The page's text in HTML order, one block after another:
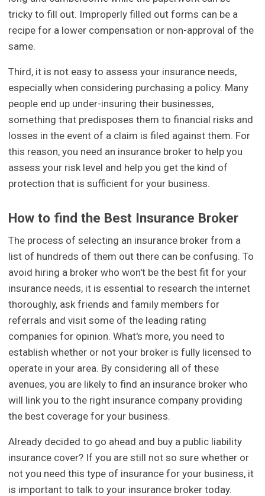
tricky to fill out. Improperly filled out forms can be a
recipe for a lower compensation or non-approval of the
same.
Third, it is not easy to assess your insurance needs,
especially when considering purchasing a policy. Many
people end up under-insuring their businesses,
something that predisposes them to financial risks and
losses in the event of a claim is filed against them. For
this reason, you need an insurance broker to help you
assess your risk level and help you get the kind of
protection that is sufficient for your business.
How to find the Best Insurance Broker
The process of selecting an insurance broker from a
list of hundreds of them out there can be confusing. To
avoid hiring a broker who won't be the best fit for your
insurance needs, it is essential to research the internet
thoroughly, ask friends and family members for
referrals and visit some of the leading rating
companies for opinion. What's more, you need to
establish whether or not your broker is fully licensed to
operate in your area. By considering all of these
avenues, you are likely to find an insurance broker who
will link you to the right insurance company providing
the best coverage for your business.
Already decided to go ahead and buy a public liability
insurance cover? If you are still not so sure whether or
not you need this type of insurance for your business, it
is important to talk to your insurance broker today.